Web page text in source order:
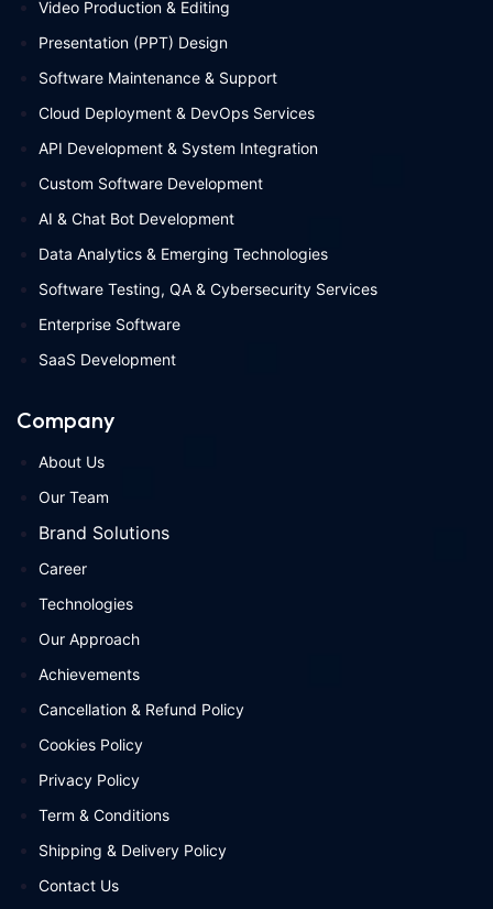
Video Production & Editing
Presentation (PPT) Design
Software Maintenance & Support
Cloud Deployment & DevOps Services
API Development & System Integration
Custom Software Development
AI & Chat Bot Development
Data Analytics & Emerging Technologies
Software Testing, QA & Cybersecurity Services
Enterprise Software
SaaS Development
Company
About Us
Our Team
Brand Solutions
Career
Technologies
Our Approach
Achievements
Cancellation & Refund Policy
Cookies Policy
Privacy Policy
Term & Conditions
Shipping & Delivery Policy
Contact Us